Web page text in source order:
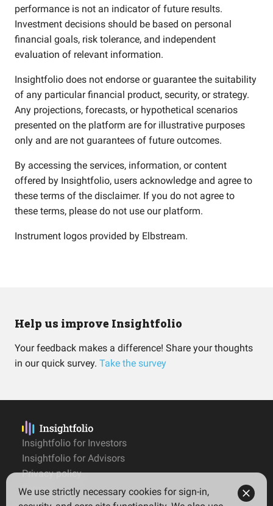
performance is not an indicator of future results.
Investment decisions should be based on personal
financial goals, risk tolerance, and independent
evaluation of relevant information.
Insightfolio does not endorse or guarantee the suitability
of any particular financial product, security, or strategy.
Any projections, forecasts, or hypothetical scenarios
presented on the platform are for illustrative purposes
only and are not guarantees of future outcomes.
By accessing the services, information, or content
offered by Insightfolio, users acknowledge and agree to
these terms of the disclaimer. If you do not agree to
these terms, please do not use our platform.
Instrument logos provided by Elbstream.
Help us improve Insightfolio
Your feedback makes a difference! Share your thoughts
in our quick survey. Take the survey
Insightfolio for Investors
Insightfolio for Advisors
Privacy policy
Terms
We use strictly necessary cookies for sign-in,